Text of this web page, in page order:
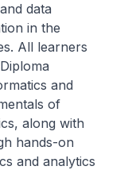
data
in the
All learners
and
of
along with
hands-on
and analytics